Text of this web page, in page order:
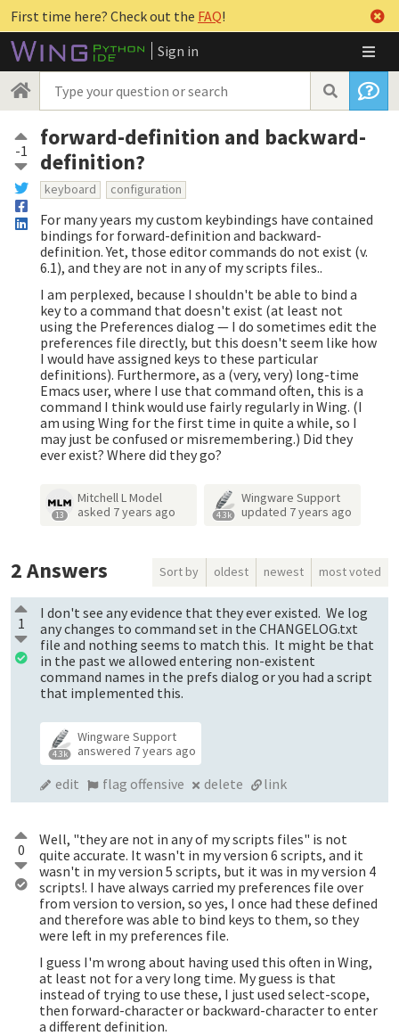
First time here? Check out the FAQ!
Sign in
-1
forward-definition and backward-
definition?
keyboard configuration
For many years my custom keybindings have contained
bindings for forward-definition and backward-
definition. Yet, those editor commands do not exist (v.
6.1), and they are not in any of my scripts files..
I am perplexed, because I shouldn't be able to bind a
key to a command that doesn't exist (at least not
using the Preferences dialog — I do sometimes edit the
preferences file directly, but this doesn't seem like how
I would have assigned keys to these particular
definitions). Furthermore, as a (very, very) long-time
Emacs user, where I use that command often, this is a
command I think would use fairly regularly in Wing. (I
am using Wing for the first time in quite a while, so I
may just be confused or misremembering.) Did they
ever exist? Where did they go?
13
Mitchell L Model
asked 7 years ago 4.3k
Wingware Support
updated 7 years ago
2Answers Sort by oldest newest most voted
1
I don't see any evidence that they ever existed. We log
any changes to command set in the CHANGELOG.txt
file and nothing seems to match this. It might be that
in the past we allowed entering non-existent
command names in the prefs dialog or you had a script
that implemented this.
4.3k
Wingware Support
answered 7 years ago
edit flag offensive delete link
0
Well, "they are not in any of my scripts files" is not
quite accurate. It wasn't in my version 6 scripts, and it
wasn't in my version 5 scripts, but it was in my version 4
scripts!. I have always carried my preferences file over
from version to version, so yes, I once had these defined
and therefore was able to bind keys to them, so they
were left in my preferences file.
I guess I'm wrong about having used this often in Wing,
at least not for a very long time. My guess is that
instead of trying to use these, I just used select-scope,
then forward-character or backward-character to enter
a different definition.